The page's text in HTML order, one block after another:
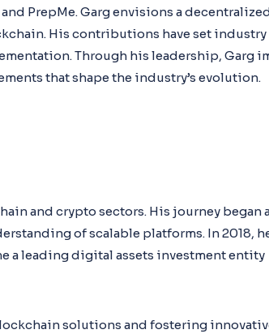
PrepMe. Garg envisions a
His contributions have set industry
Through his leadership, Garg
that shape the industry’s evolution.
and crypto sectors. His journey began
of scalable platforms. In 2018,
a leading digital assets investment entity
solutions and fostering